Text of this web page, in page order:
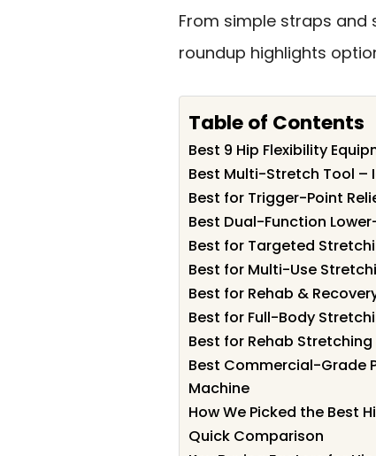
From simple straps
roundup highlights
Table of Contents
Best 9 Hip Flexibility
Best Multi-Stretch Tool –
Best for Trigger-Point
Best Dual-Function
Best for Targeted
Best for Multi-Use
Best for Rehab &
Best for Full-Body
Best for Rehab
Best Commercial-Grade
Machine
How We Picked the Best
Quick Comparison